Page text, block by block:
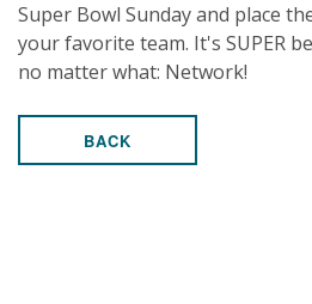
Super Bowl Sunday and place
your favorite team. It's SUPER
no matter what: Network!
BACK